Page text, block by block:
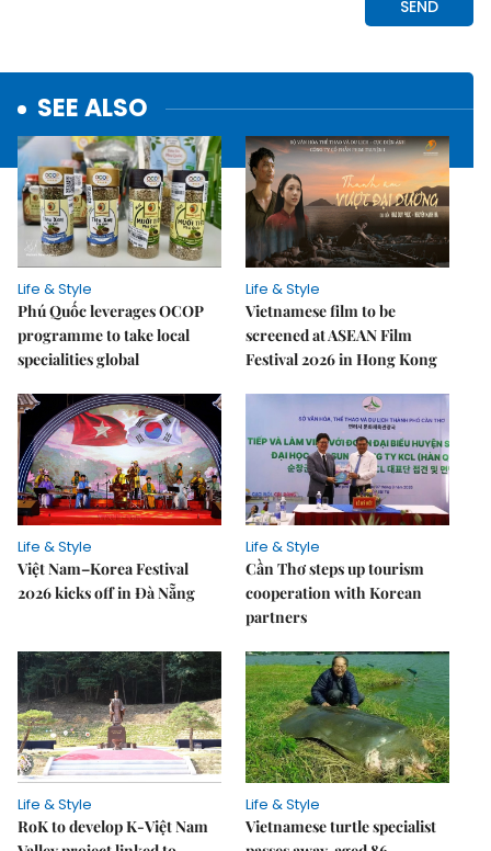
SEE ALSO
Life & Style
Phú Quốc leverages OCOP
programme to take local
specialities global
Life & Style
Vietnamese film to be
screened at ASEAN Film
Festival 2026 in Hong Kong
Life & Style
Việt Nam–Korea Festival
2026 kicks off in Đà Nẵng
Life & Style
Cần Thơ steps up tourism
cooperation with Korean
partners
Life & Style
RoK to develop K-Việt Nam
Life & Style
Vietnamese turtle specialist